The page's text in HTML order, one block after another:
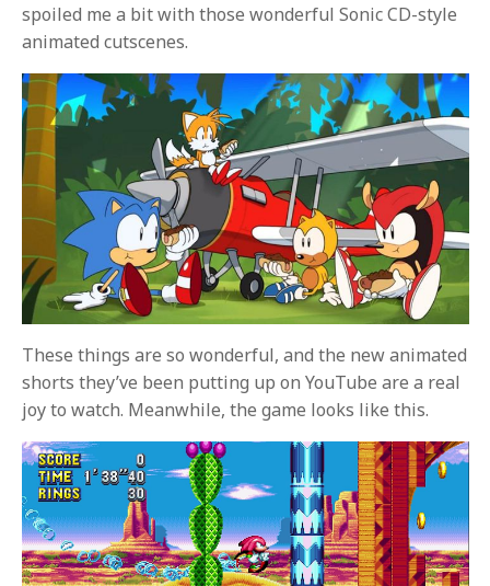
spoiled me a bit with those wonderful Sonic CD-style
animated cutscenes.
These things are so wonderful, and the new animated
shorts they’ve been putting up on YouTube are a real
joy to watch. Meanwhile, the game looks like this.